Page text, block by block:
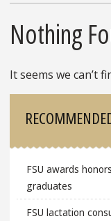
Nothing
It seems we can’t
FSU awards
graduates
FSU lactation